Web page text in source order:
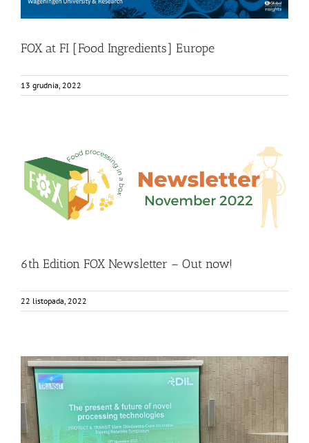
FOX at FI [Food Ingredients] Europe
13 grudnia, 2022
6th Edition FOX Newsletter – Out now!
Food Circle 1 Food Circle 2 Food Circle 3 Food Circle 4 Food
6th Edition FOX Newsletter – Out now!
22 listopada, 2022